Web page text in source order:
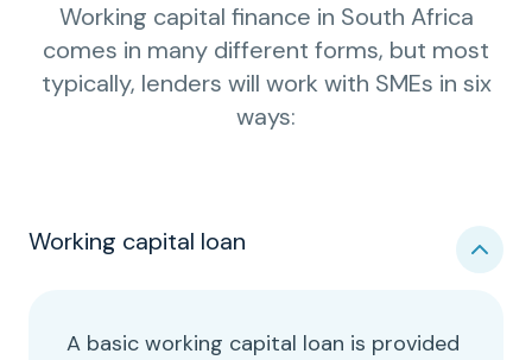
Working capital finance in South Africa
comes in many different forms, but most
typically, lenders will work with SMEs in six
ways:
Working capital loan
A basic working capital loan is provided